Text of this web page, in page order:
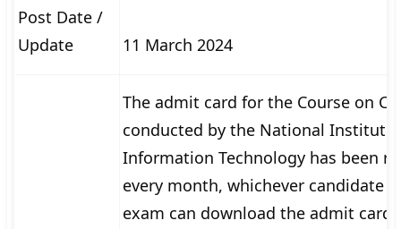
Post Date /
Update
11 March 2024
The admit card for the Course on
conducted by the National Institute
Information Technology has been
every month, whichever candidate
exam can download the admit card